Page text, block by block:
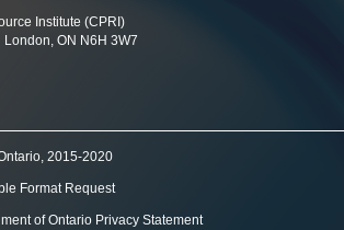
Institute (CPRI)
ON N6H 3W7
2015-2020
Format Request
of Ontario Privacy Statement